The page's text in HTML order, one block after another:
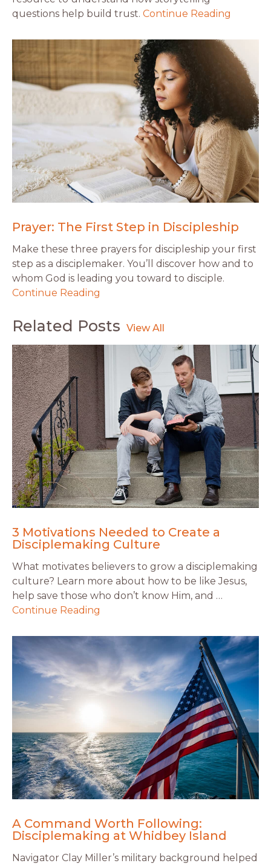
questions help build trust. Continue Reading
Prayer: The First Step in Discipleship
Make these three prayers for discipleship your first
step as a disciplemaker. You’ll discover how and to
whom God is leading you toward to disciple.
Continue Reading
Related Posts
3 Motivations Needed to Create a
Disciplemaking Culture
What motivates believers to grow a disciplemaking
culture? Learn more about how to be like Jesus,
help save those who don’t know Him, and …
Continue Reading
A Command Worth Following:
Disciplemaking at Whidbey Island
Navigator Clay Miller’s military background helped